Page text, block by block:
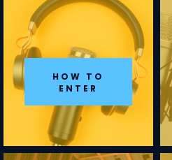
HOW TO
ENTER